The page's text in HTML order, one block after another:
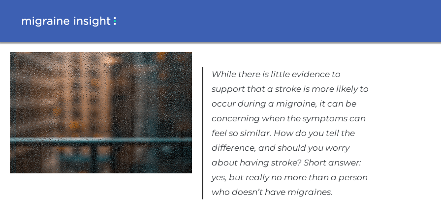
While there is little evidence to
support that a stroke is more likely to
occur during a migraine, it can be
concerning when the symptoms can
feel so similar. How do you tell the
difference, and should you worry
about having stroke? Short answer:
yes, but really no more than a person
who doesn’t have migraines.